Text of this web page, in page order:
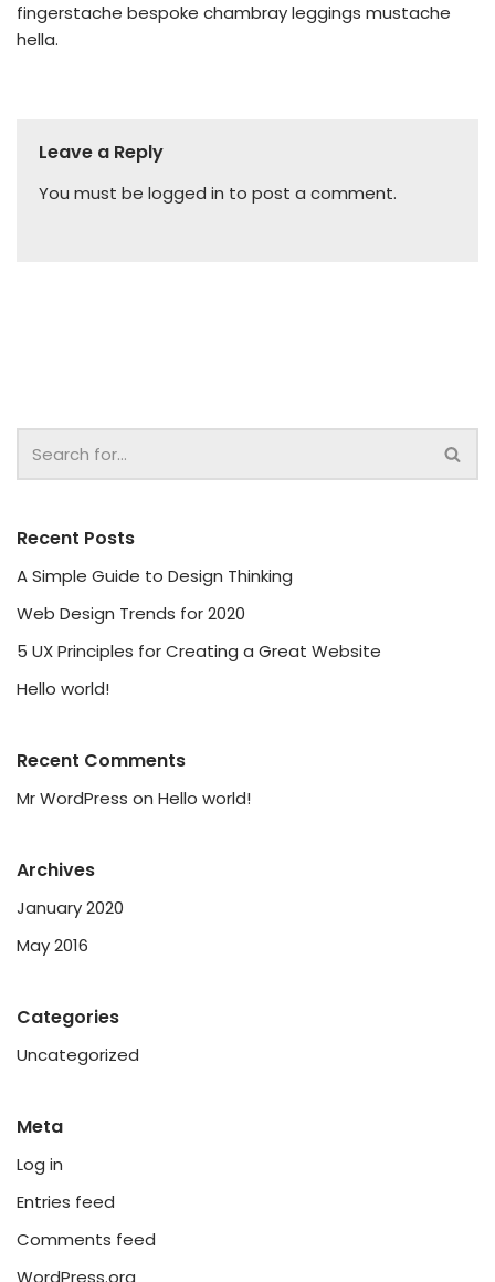
fingerstache bespoke chambray leggings mustache
hella.
Leave a Reply
You must be logged in to post a comment.
Recent Posts
A Simple Guide to Design Thinking
Web Design Trends for 2020
5 UX Principles for Creating a Great Website
Hello world!
Recent Comments
Mr WordPress on Hello world!
Archives
January 2020
May 2016
Categories
Uncategorized
Meta
Log in
Entries feed
Comments feed
WordPress.org